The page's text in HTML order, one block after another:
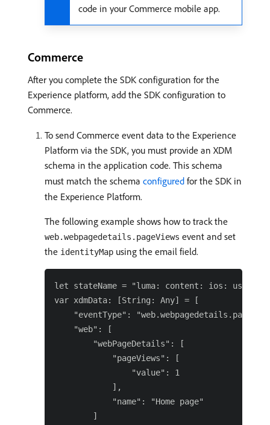
code in your Commerce mobile app.
Commerce
After you complete the SDK configuration for the
Experience platform, add the SDK configuration to
Commerce.
To send Commerce event data to the Experience
Platform via the SDK, you must provide an XDM
schema in the application code. This schema
must match the schema configured for the SDK in
the Experience Platform.
The following example shows how to track the
web.webpagedetails.pageViews event and set
the identityMap using the email field.
let stateName = "luma: content: ios: us: en:
var xdmData: [String: Any] = [
"eventType":
    "web": [
        "webPageDetails": [
            "pageViews": [
                "value": 1
            ],
            "name": "Home page"
        ]